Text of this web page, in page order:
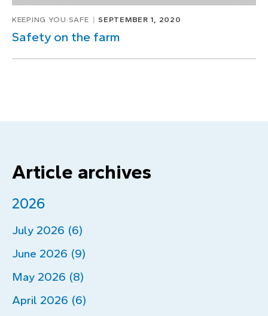
KEEPING YOU SAFE SEPTEMBER 1, 2020
Safety on the farm
Article archives
2026
July 2026 (6)
June 2026 (9)
May 2026 (8)
April 2026 (6)